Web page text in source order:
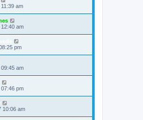
am
am
pm
am
pm
10:06 am